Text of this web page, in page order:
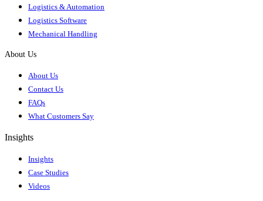
Logistics & Automation
Logistics Software
Mechanical Handling
About Us
About Us
Contact Us
FAQs
What Customers Say
Insights
Insights
Case Studies
Videos